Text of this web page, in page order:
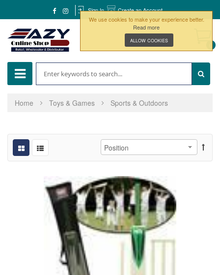
We use cookies to make your experience better.
Read more
ALLOW COOKIES
Sign In Create an Account
Home Toys & Games Sports & Outdoors